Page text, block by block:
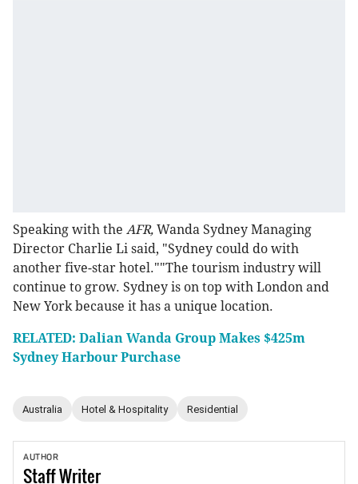
Speaking with the AFR, Wanda Sydney Managing
Director Charlie Li said, "Sydney could do with
another five-star hotel.""The tourism industry will
continue to grow. Sydney is on top with London and
New York because it has a unique location.
RELATED: Dalian Wanda Group Makes $425m
Sydney Harbour Purchase
Australia Hotel & Hospitality Residential
AUTHOR
StaffWriter